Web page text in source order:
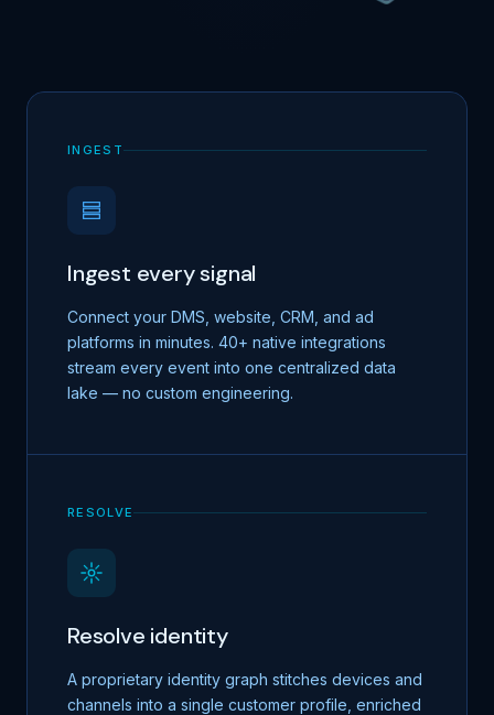
INGEST
Ingest every signal
Connect your DMS, website, CRM, and ad
platforms in minutes. 40+ native integrations
stream every event into one centralized data
lake — no custom engineering.
RESOLVE
Resolve identity
A proprietary identity graph stitches devices and
channels into a single customer profile, enriched